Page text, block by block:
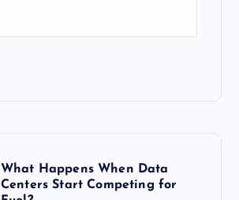
What Happens When Data
Centers Start Competing for